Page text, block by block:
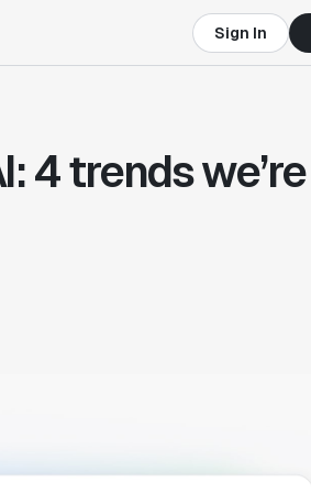
Sign In
4 trends we’re